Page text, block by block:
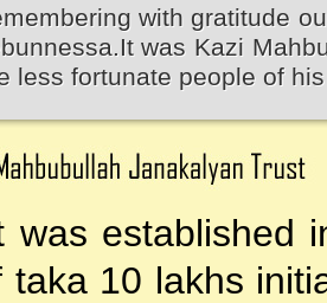
with gratitude
was Kazi
less fortunate people of
was established
taka 10 lakhs